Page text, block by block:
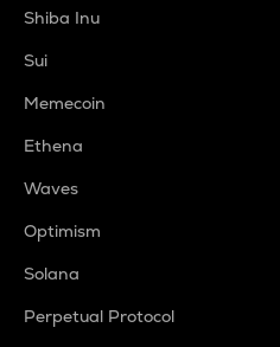
Shiba Inu
Sui
Memecoin
Ethena
Waves
Optimism
Solana
Perpetual Protocol